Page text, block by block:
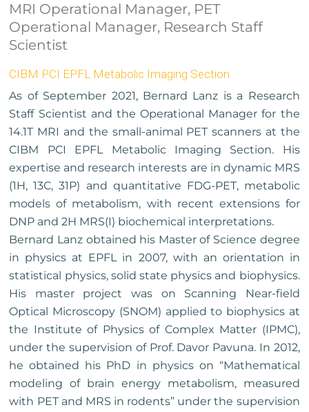
MRI Operational Manager, PET
Operational Manager, Research Staff
Scientist
CIBM PCI EPFL Metabolic Imaging Section
As of September 2021, Bernard Lanz is a Research
Staff Scientist and the Operational Manager for the
14.1T MRI and the small-animal PET scanners at the
CIBM PCI EPFL Metabolic Imaging Section. His
expertise and research interests are in dynamic MRS
(1H, 13C, 31P) and quantitative FDG-PET, metabolic
models of metabolism, with recent extensions for
DNP and 2H MRS(I) biochemical interpretations.
Bernard Lanz obtained his Master of Science degree
in physics at EPFL in 2007, with an orientation in
statistical physics, solid state physics and biophysics.
His master project was on Scanning Near-field
Optical Microscopy (SNOM) applied to biophysics at
the Institute of Physics of Complex Matter (IPMC),
under the supervision of Prof. Davor Pavuna. In 2012,
he obtained his PhD in physics on “Mathematical
modeling of brain energy metabolism, measured
with PET and MRS in rodents” under the supervision